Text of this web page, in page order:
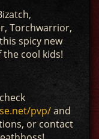
Torchwarrior,
spicy new
cool kids!
pvp/and
or contact